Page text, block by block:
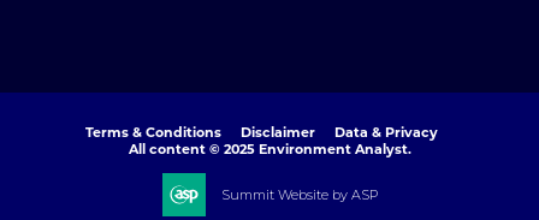
Terms & Conditions Disclaimer
Data & Privacy
All content © 2025 Environment Analyst.
Summit Website by ASP